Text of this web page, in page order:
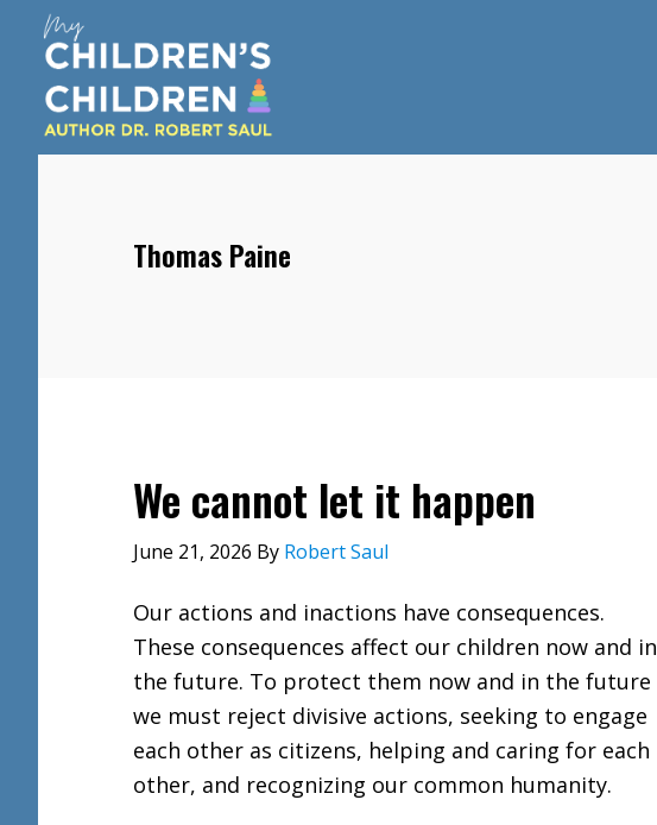
main
content
primary
sidebar
footer
Thomas Paine
We cannot let it happen
June 21, 2026 By Robert Saul
Our actions and inactions have consequences.
These consequences affect our children now and in
the future. To protect them now and in the future
we must reject divisive actions, seeking to engage
each other as citizens, helping and caring for each
other, and recognizing our common humanity.